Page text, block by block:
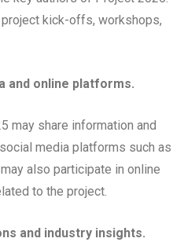
kick-offs, workshops,
and online platforms.
may share information and
media platforms such as
also participate in online
to the project.
and industry insights.